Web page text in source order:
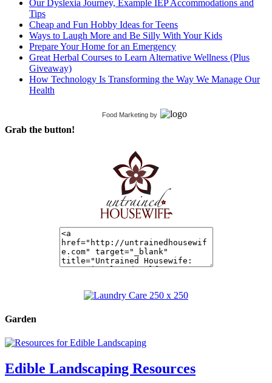
Our Dyslexia Journey, Example IEP Accommodations and
Tips
Cheap and Fun Hobby Ideas for Teens
Ways to Laugh More and Be Silly With Your Kids
Prepare Your Home for an Emergency
Great Herbal Courses to Learn Alternative Wellness (Plus
Giveaway)
How Technology Is Transforming the Way We Manage Our
Health
Food Marketing by
Grab the button!
Garden
Edible Landscaping Resources